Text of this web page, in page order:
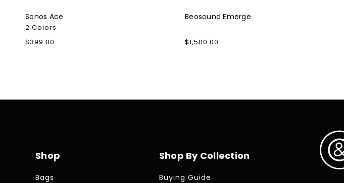
Sonos Ace
2 Colors
Regular
$399.00
Beosound Emerge
Regular
$1,500.00
Shop
Bags
Shop By Collection
Buying Guide